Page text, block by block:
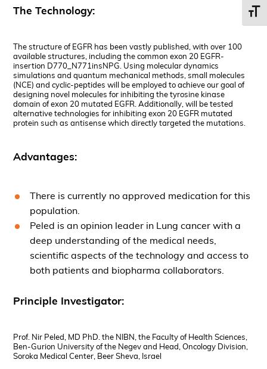
The Technology:
The structure of EGFR has been vastly published, with over 100
available structures, including the common exon 20 EGFR-
insertion D770_N771insNPG . Using molecular dynamics
simulations and quantum mechanical methods, small molecules
(NCE) and cyclic-peptides will be employed to achieve our goal of
designing novel molecules for inhibiting the tyrosine kinase
domain of exon 20 mutated EGFR. Additionally, will be tested
alternative technologies for inhibiting exon 20 EGFR mutated
protein such as antisense which directly targeted the mutations.
Advantages:
There is currently no approved medication for this
population.
Peled is an opinion leader in Lung cancer with a
deep understanding of the medical needs,
scientific aspects of the technology and access to
both patients and biopharma collaborators.
Principle Investigator:
Prof. Nir Peled, MD PhD. the NIBN, the Faculty of Health Sciences,
Ben-Gurion University of the Negev and Head, Oncology Division,
Soroka Medical Center, Beer Sheva, Israel